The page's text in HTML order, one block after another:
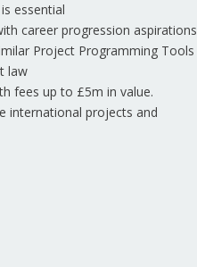
essential
career progression aspirations
Project Programming Tools
law
fees up to £5m in value.
international projects and